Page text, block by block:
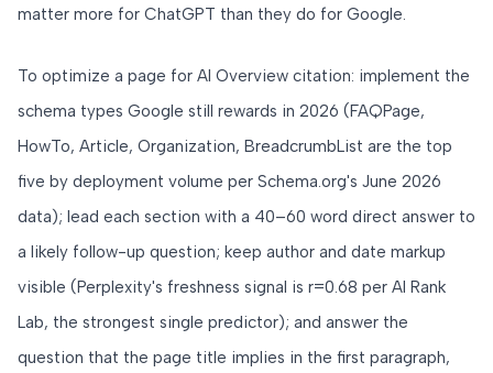
matter more for ChatGPT than they do for Google.
To optimize a page for AI Overview citation: implement the
schema types Google still rewards in 2026 (FAQPage,
HowTo, Article, Organization, BreadcrumbList are the top
five by deployment volume per Schema.org's June 2026
data); lead each section with a 40–60 word direct answer to
a likely follow-up question; keep author and date markup
visible (Perplexity's freshness signal is r=0.68 per AI Rank
Lab, the strongest single predictor); and answer the
question that the page title implies in the first paragraph,